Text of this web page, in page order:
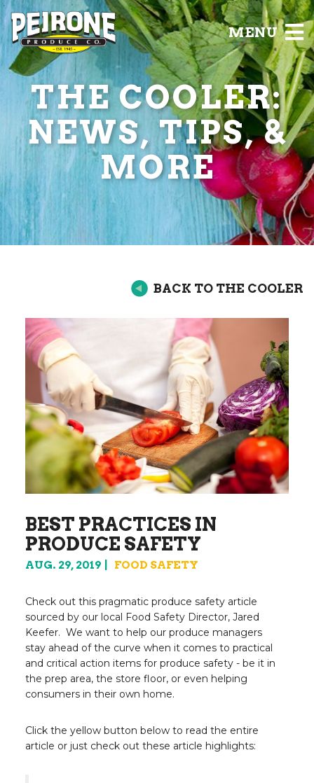
MENU
THE COOLER:
NEWS, TIPS, &
MORE
BACK TO THE COOLER
BEST PRACTICES IN
PRODUCE SAFETY
AUG. 29, 2019 FOOD SAFETY
Check out this pragmatic produce safety article
sourced by our local Food Safety Director, Jared
Keefer. We want to help our produce managers
stay ahead of the curve when it comes to practical
and critical action items for produce safety - be it in
the prep area, the store floor, or even helping
consumers in their own home.
Click the yellow button below to read the entire
article or just check out these article highlights: